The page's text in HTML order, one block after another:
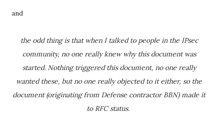
and
the odd thing is that when I talked to people in the IPsec
community, no one really knew why this document was
started. Nothing triggered this document, no one really
wanted these, but no one really objected to it either, so the
document (originating from Defense contractor BBN) made it
to RFC status.